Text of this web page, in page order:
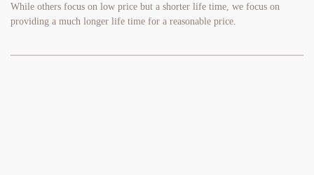
While others focus on low price but a shorter life time, we focus on
providing a much longer life time for a reasonable price.